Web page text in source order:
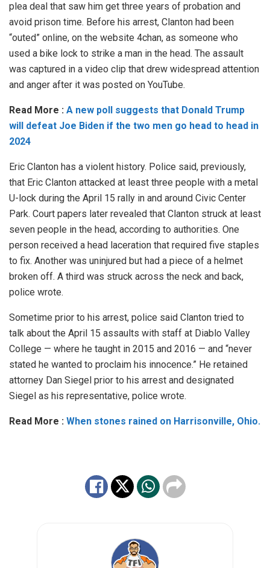
plea deal that saw him get three years of probation and
avoid prison time. Before his arrest, Clanton had been
“outed” online, on the website 4chan, as someone who
used a bike lock to strike a man in the head. The assault
was captured in a video clip that drew widespread attention
and anger after it was posted on YouTube.
Read More : A new poll suggests that Donald Trump
will defeat Joe Biden if the two men go head to head in
2024
Eric Clanton has a violent history. Police said, previously,
that Eric Clanton attacked at least three people with a metal
U-lock during the April 15 rally in and around Civic Center
Park. Court papers later revealed that Clanton struck at least
seven people in the head, according to authorities. One
person received a head laceration that required five staples
to fix. Another was uninjured but had a piece of a helmet
broken off. A third was struck across the neck and back,
police wrote.
Sometime prior to his arrest, police said Clanton tried to
talk about the April 15 assaults with staff at Diablo Valley
College — where he taught in 2015 and 2016 — and “never
stated he wanted to proclaim his innocence.” He retained
attorney Dan Siegel prior to his arrest and designated
Siegel as his representative, police wrote.
Read More : When stones rained on Harrisonville, Ohio.